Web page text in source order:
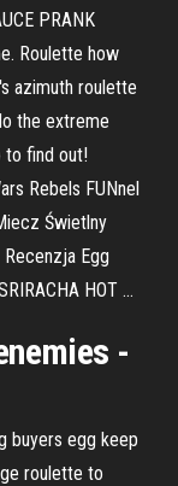
PRANK
Roulette how
azimuth roulette
the extreme
to find out!
Rebels FUNnel
Świetlny
Egg
HOT ...
-
buyers egg keep
roulette to